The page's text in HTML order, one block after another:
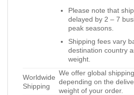
Please note that
delayed by 2 – 7
peak seasons.
Shipping fees vary
destination country
weight.
Worldwide
Shipping
We offer global
depending on the
weight of your order.